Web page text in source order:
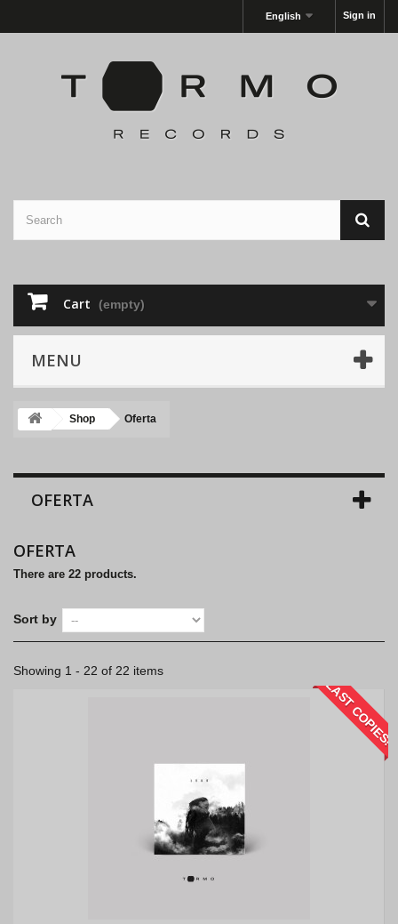
Sign in
English
Cart (empty)
MENU
Shop Oferta
OFERTA
OFERTA
There are 22 products.
Sort by
Showing 1 - 22 of 22 items
LAST COPIES!